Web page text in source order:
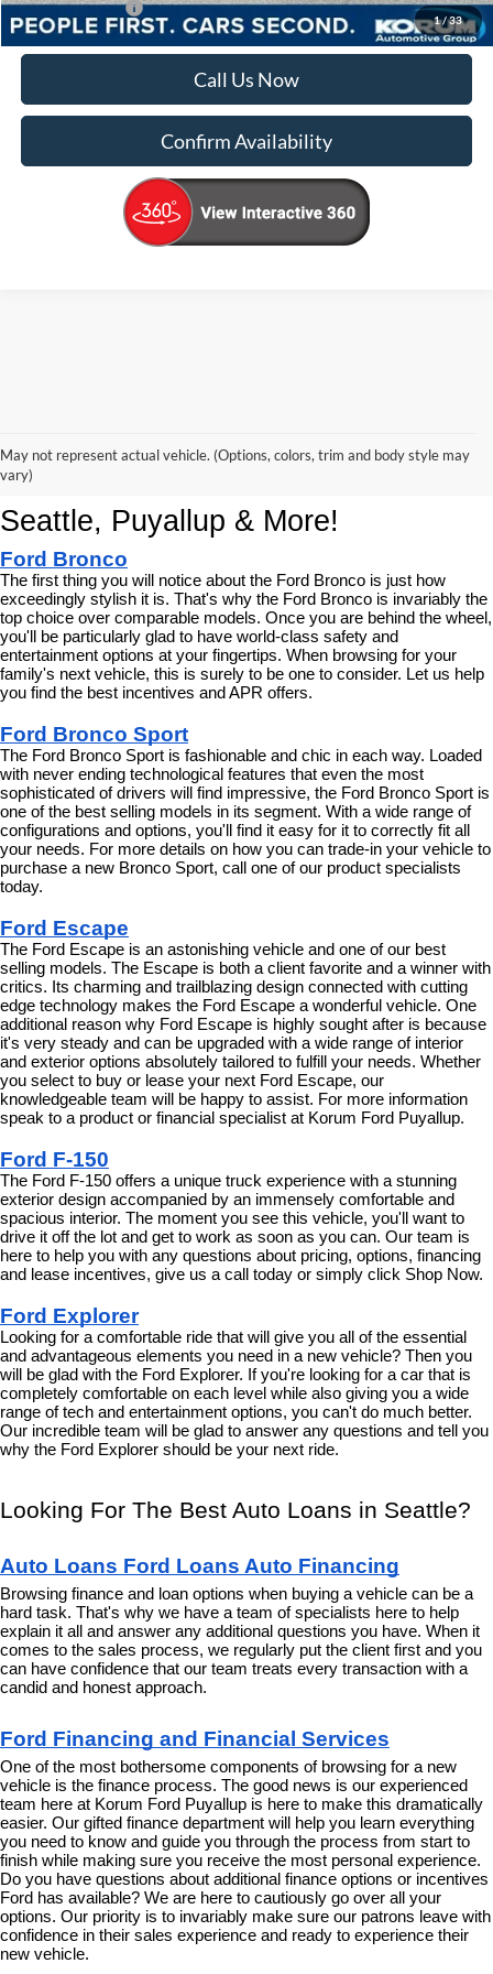
1/33
Add. Ford Offers -$4,000
Call Us Now
Confirm Availability
May not represent actual vehicle. (Options, colors, trim and body style may
vary)
Korum Ford Has The Best New Ford
Cars, Trucks & SUVs Across
Seattle, Puyallup & More!
Ford Bronco
The first thing you will notice about the Ford Bronco is just how
exceedingly stylish it is. That's why the Ford Bronco is invariably the
top choice over comparable models. Once you are behind the wheel,
you'll be particularly glad to have world-class safety and
entertainment options at your fingertips. When browsing for your
family's next vehicle, this is surely to be one to consider. Let us help
you find the best incentives and APR offers.
Ford Bronco Sport
The Ford Bronco Sport is fashionable and chic in each way. Loaded
with never ending technological features that even the most
sophisticated of drivers will find impressive, the Ford Bronco Sport is
one of the best selling models in its segment. With a wide range of
configurations and options, you'll find it easy for it to correctly fit all
your needs. For more details on how you can trade-in your vehicle to
purchase a new Bronco Sport, call one of our product specialists
today.
Ford Escape
The Ford Escape is an astonishing vehicle and one of our best
selling models. The Escape is both a client favorite and a winner with
critics. Its charming and trailblazing design connected with cutting
edge technology makes the Ford Escape a wonderful vehicle. One
additional reason why Ford Escape is highly sought after is because
it's very steady and can be upgraded with a wide range of interior
and exterior options absolutely tailored to fulfill your needs. Whether
you select to buy or lease your next Ford Escape, our
knowledgeable team will be happy to assist. For more information
speak to a product or financial specialist at Korum Ford Puyallup.
Ford F-150
The Ford F-150 offers a unique truck experience with a stunning
exterior design accompanied by an immensely comfortable and
spacious interior. The moment you see this vehicle, you'll want to
drive it off the lot and get to work as soon as you can. Our team is
here to help you with any questions about pricing, options, financing
and lease incentives, give us a call today or simply click Shop Now.
Ford Explorer
Looking for a comfortable ride that will give you all of the essential
and advantageous elements you need in a new vehicle? Then you
will be glad with the Ford Explorer. If you're looking for a car that is
completely comfortable on each level while also giving you a wide
range of tech and entertainment options, you can't do much better.
Our incredible team will be glad to answer any questions and tell you
why the Ford Explorer should be your next ride.
Looking For The Best Auto Loans in Seattle?
Auto Loans Ford Loans Auto Financing
Browsing finance and loan options when buying a vehicle can be a
hard task. That's why we have a team of specialists here to help
explain it all and answer any additional questions you have. When it
comes to the sales process, we regularly put the client first and you
can have confidence that our team treats every transaction with a
candid and honest approach.
Ford Financing and Financial Services
One of the most bothersome components of browsing for a new
vehicle is the finance process. The good news is our experienced
team here at Korum Ford Puyallup is here to make this dramatically
easier. Our gifted finance department will help you learn everything
you need to know and guide you through the process from start to
finish while making sure you receive the most personal experience.
Do you have questions about additional finance options or incentives
Ford has available? We are here to cautiously go over all your
options. Our priority is to invariably make sure our patrons leave with
confidence in their sales experience and ready to experience their
new vehicle.